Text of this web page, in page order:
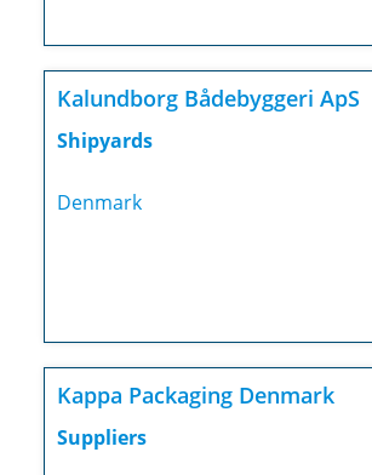
Kalundborg Bådebyggeri ApS
Shipyards
Denmark
Kappa Packaging Denmark
Suppliers